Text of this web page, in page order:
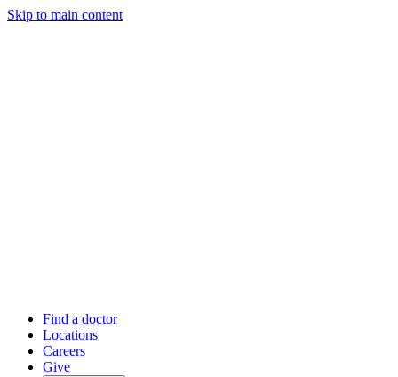
Skip to main content
Find a doctor
Locations
Careers
Give